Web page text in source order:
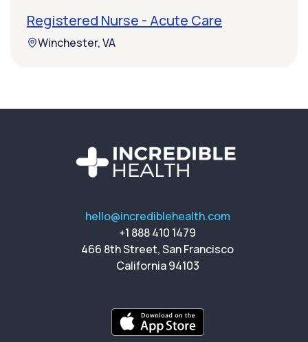
Registered Nurse - Acute Care
Winchester, VA
hello@incrediblehealth.com
+1 888 410 1479
466 8th Street, San Francisco
California 94103